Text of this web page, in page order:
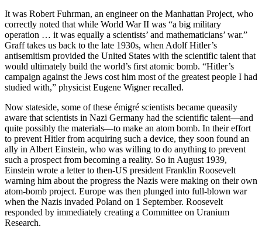
It was Robert Fuhrman, an engineer on the Manhattan Project, who
correctly noted that while World War II was “a big military
operation … it was equally a scientists’ and mathematicians’ war.”
Graff takes us back to the late 1930s, when Adolf Hitler’s
antisemitism provided the United States with the scientific talent that
would ultimately build the world’s first atomic bomb. “Hitler’s
campaign against the Jews cost him most of the greatest people I had
studied with,” physicist Eugene Wigner recalled.
Now stateside, some of these émigré scientists became queasily
aware that scientists in Nazi Germany had the scientific talent—and
quite possibly the materials—to make an atom bomb. In their effort
to prevent Hitler from acquiring such a device, they soon found an
ally in Albert Einstein, who was willing to do anything to prevent
such a prospect from becoming a reality. So in August 1939,
Einstein wrote a letter to then-US president Franklin Roosevelt
warning him about the progress the Nazis were making on their own
atom-bomb project. Europe was then plunged into full-blown war
when the Nazis invaded Poland on 1 September. Roosevelt
responded by immediately creating a Committee on Uranium
Research.